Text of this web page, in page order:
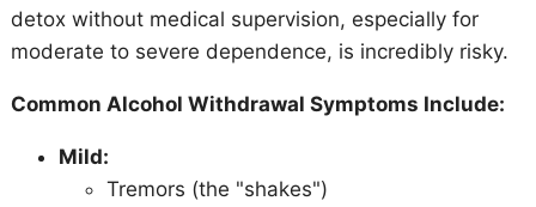
detox without medical supervision, especially for
moderate to severe dependence, is incredibly risky.
Common Alcohol Withdrawal Symptoms Include:
Mild:
Tremors (the "shakes")